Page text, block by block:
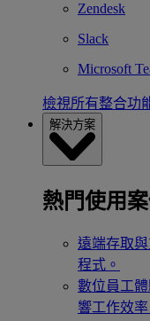
Zendesk
Slack
Microsoft
檢視所有整合功
解決方案
熱門使用案
遠端存取
程式。
數位員工
響工作效率